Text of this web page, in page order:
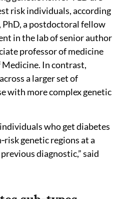
risk individuals, according
PhD, a postdoctoral fellow
in the lab of senior author
professor of medicine
Medicine. In contrast,
a larger set of
with more complex genetic
who get diabetes
genetic regions at a
diagnostic,” said